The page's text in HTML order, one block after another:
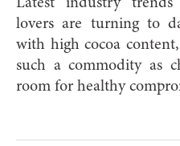
Latest industry
lovers are turning to
with high cocoa
such a commodity as
room for healthy